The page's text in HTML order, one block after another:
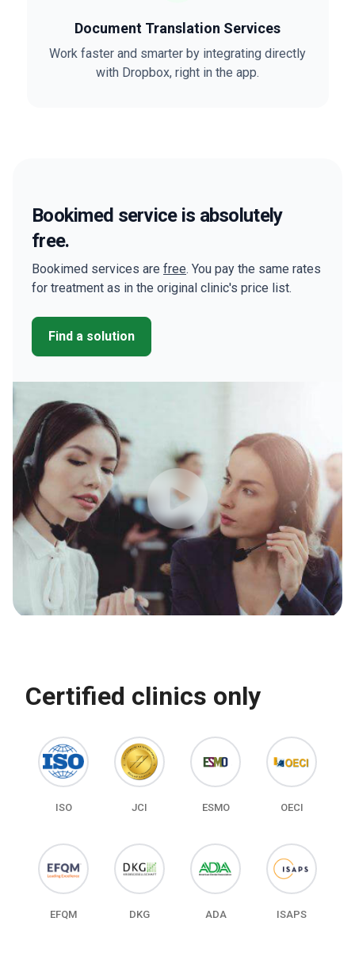
Document Translation Services
Work faster and smarter by integrating directly
with Dropbox, right in the app.
Bookimed service is absolutely
free.
Bookimed services are free. You pay the same rates
for treatment as in the original clinic's price list.
Find a solution
Certified clinics only
ISO JCI ESMO OECI
EFQM DKG ADA ISAPS